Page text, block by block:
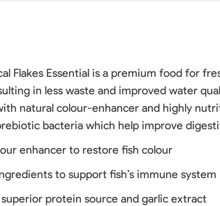
Flakes Essential is a premium food for
in less waste and improved water
natural colour-enhancer and highly
bacteria which help improve
enhancer to restore fish colour
to support fish’s immune system
superior protein source and garlic extract